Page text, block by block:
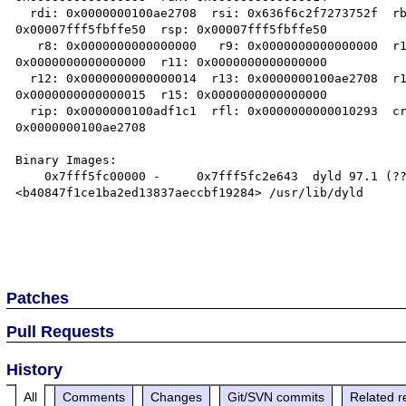
0x00007fff5fbffe50  rsp: 0x00007fff5fbffe50
0x0000000000000000  r11: 0x0000000000000000
0x0000000000000015  r15: 0x0000000000000000
0x0000000100ae2708
Binary Images:
    0x7fff5fc00000 -     0x7fff5fc2e643  dyld 97.1 (???)
<b40847f1ce1ba2ed13837aeccbf19284> /usr/lib/dyld
Patches
Pull Requests
History
All Comments Changes Git/SVN commits Related